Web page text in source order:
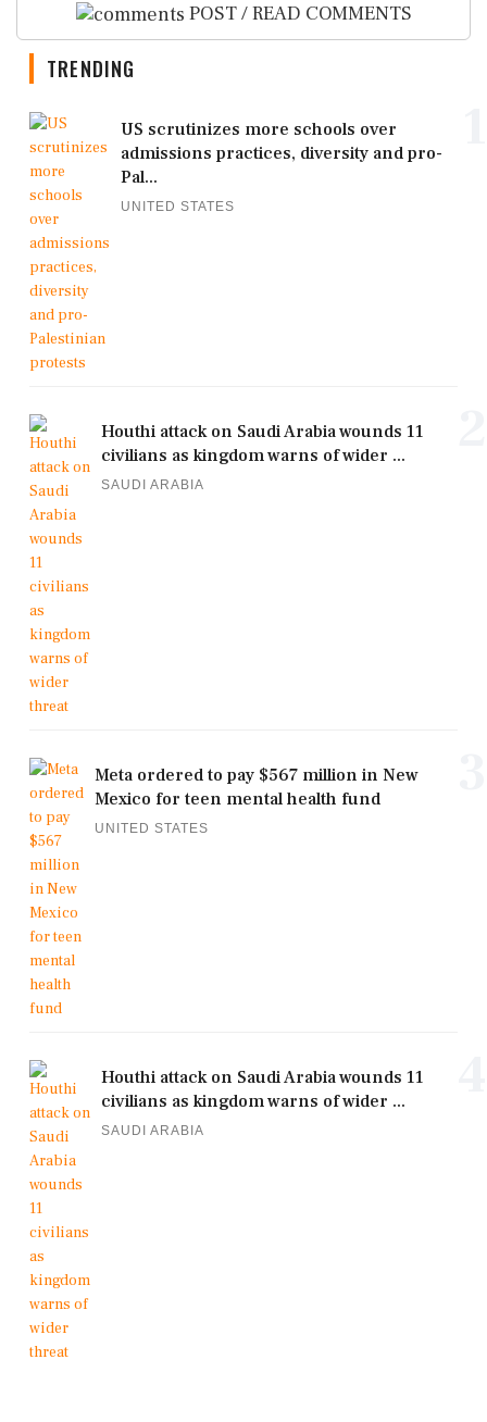
POST / READ COMMENTS
TRENDING
US scrutinizes more schools over
admissions practices, diversity and pro-
Pal...
UNITED STATES
Houthi attack on Saudi Arabia wounds 11
civilians as kingdom warns of wider ...
SAUDI ARABIA
Meta ordered to pay $567 million in New
Mexico for teen mental health fund
UNITED STATES
Houthi attack on Saudi Arabia wounds 11
civilians as kingdom warns of wider ...
SAUDI ARABIA